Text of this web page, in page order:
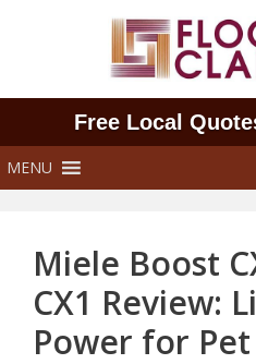
Free Local
MENU
Miele Boost
CX1 Review:
Power for